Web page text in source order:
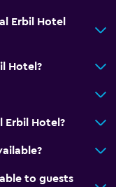
Erbil Hotel
Hotel?
Erbil Hotel?
to guests